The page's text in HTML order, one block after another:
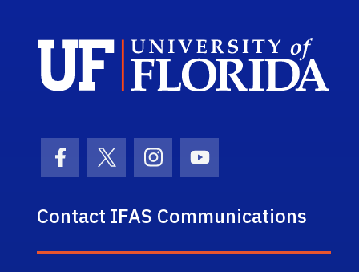
Facebook Icon
Twitter IconInstagram Icon
Youtube Icon
Contact IFAS Communications